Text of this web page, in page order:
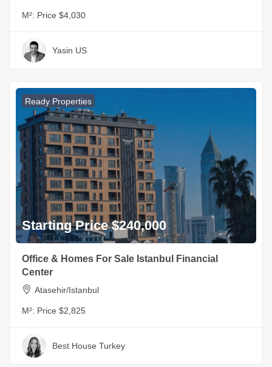
M²: Price $4,030
Yasin US
Ready Properties
Starting Price $240,000
Office & Homes For Sale Istanbul Financial
Center
Atasehir/Istanbul
M²: Price $2,825
Best House Turkey